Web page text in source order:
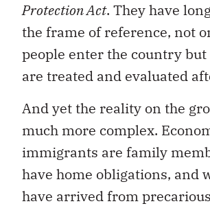
Protection Act. They have
the frame of reference, not
people enter the country but
are treated and evaluated
And yet the reality on the
much more complex.
immigrants are family
have home obligations, and
have arrived from